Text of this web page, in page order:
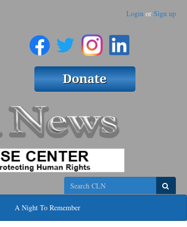
Login or Sign up
Search
A Night To Remember